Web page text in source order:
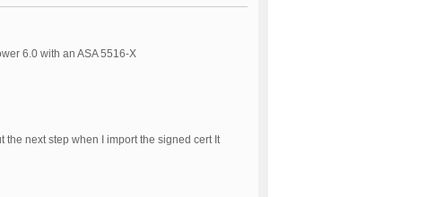
6.0 with an ASA 5516-X
the next step when I import the signed cert It